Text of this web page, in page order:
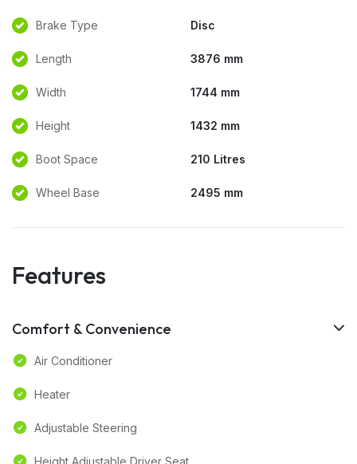
Brake Type Disc
Length 3876 mm
Width 1744 mm
Height 1432 mm
Boot Space 210 Litres
Wheel Base 2495 mm
Features
Comfort & Convenience
Air Conditioner
Heater
Adjustable Steering
Height Adjustable Driver Seat